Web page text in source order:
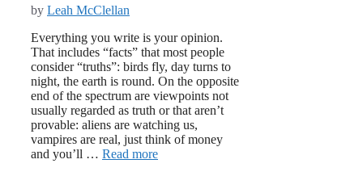
by Leah McClellan
Everything you write is your opinion.
That includes “facts” that most people
consider “truths”: birds fly, day turns to
night, the earth is round. On the opposite
end of the spectrum are viewpoints not
usually regarded as truth or that aren’t
provable: aliens are watching us,
vampires are real, just think of money
and you’ll … Read more